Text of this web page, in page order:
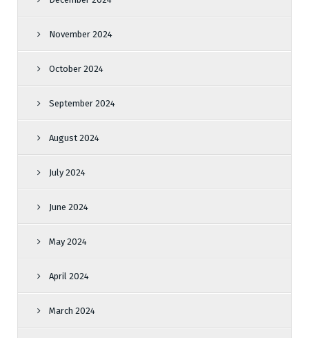
November 2024
October 2024
September 2024
August 2024
July 2024
June 2024
May 2024
April 2024
March 2024